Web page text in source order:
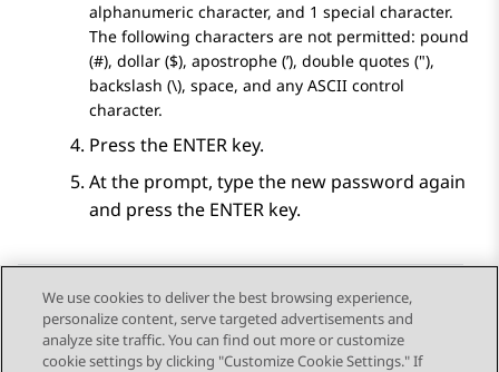
alphanumeric character, and 1 special character.
The following characters are not permitted: pound
(#), dollar ($), apostrophe (’), double quotes ("),
backslash (\), space, and any ASCII control
character.
Press the ENTER key.
At the prompt, type the new password again
and press the ENTER key.
Send Feedback
We use cookies to deliver the best browsing experience,
personalize content, serve targeted advertisements and
analyze site traffic. You can find out more or customize
cookie settings by clicking "Customize Cookie Settings." If